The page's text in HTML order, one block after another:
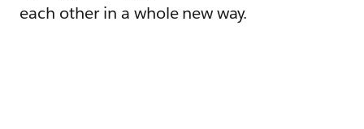
each other in a whole new way.